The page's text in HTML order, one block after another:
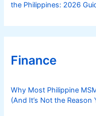
the Philippines: 2026
Finance
Why Most Philippine
(And It’s Not the Reason